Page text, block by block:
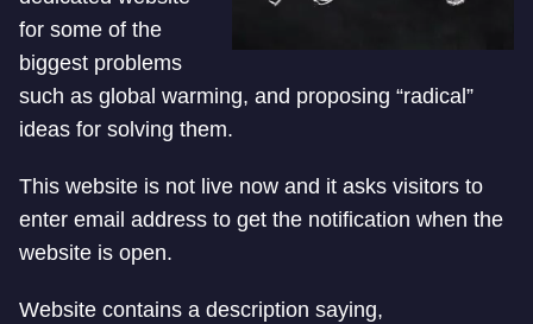
for some of the
biggest problems
such as global warming, and proposing “radical”
ideas for solving them.
This website is not live now and it asks visitors to
enter email address to get the notification when the
website is open.
Website contains a description saying,